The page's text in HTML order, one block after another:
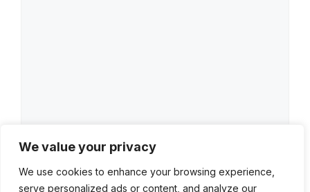
We value your privacy
We use cookies to enhance your browsing experience,
serve personalized ads or content, and analyze our